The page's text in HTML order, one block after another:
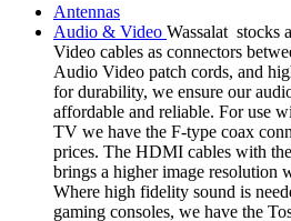
Antennas
Audio & Video Wassalat stocks
Video cables as connectors
Audio Video patch cords, and
for durability, we ensure our
affordable and reliable. For use
TV we have the F-type coax
prices. The HDMI cables with the
brings a higher image resolution
Where high fidelity sound is
gaming consoles, we have the